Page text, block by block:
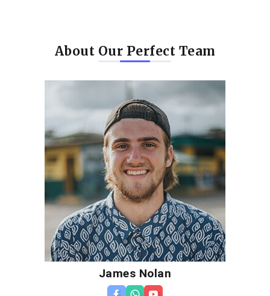
About Our Perfect Team
James Nolan